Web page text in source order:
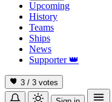
Upcoming
History
Teams
Ships
News
Supporter 👑
3 / 3 votes